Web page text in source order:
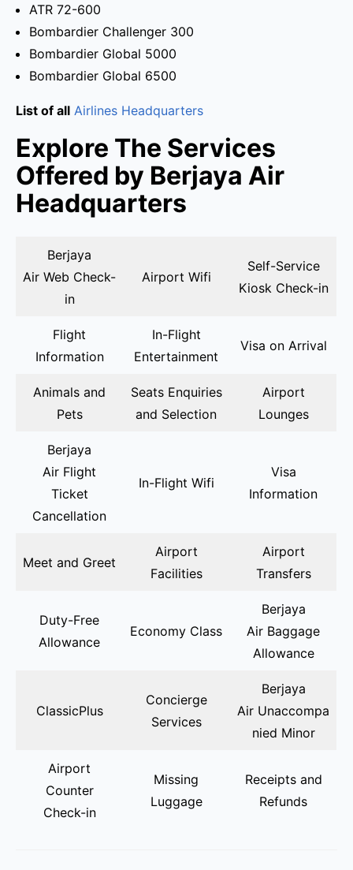
ATR 72-600
Bombardier Challenger 300
Bombardier Global 5000
Bombardier Global 6500
List of all Airlines Headquarters
Explore The Services
Offered by Berjaya Air
Headquarters
Berjaya
Air Web Check-
in
Airport Wifi
Self-Service
Kiosk Check-in
Flight
Information
In-Flight
Entertainment
Visa on Arrival
Animals and
Pets
Seats Enquiries
and Selection
Airport
Lounges
Berjaya
Air Flight
Ticket
Cancellation
In-Flight Wifi
Visa
Information
Meet and Greet
Airport
Facilities
Airport
Transfers
Duty-Free
Allowance
Economy Class
Berjaya
Air Baggage
Allowance
ClassicPlus
Concierge
Services
Berjaya
Air Unaccompa
nied Minor
Airport
Counter
Check-in
Missing
Luggage
Receipts and
Refunds